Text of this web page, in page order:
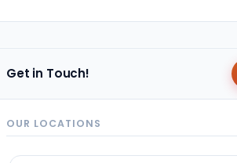
Get in Touch!
OUR LOCATIONS